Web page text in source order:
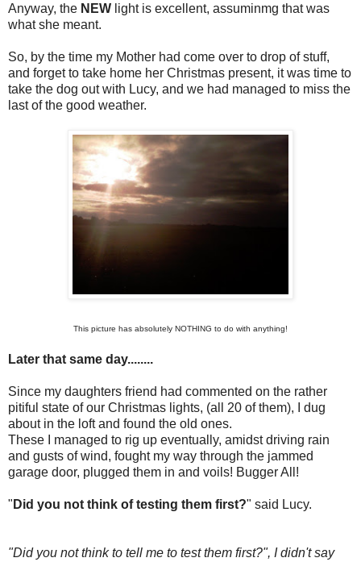
Anyway, the NEW light is excellent, assuminmg that was
what she meant.
So, by the time my Mother had come over to drop of stuff,
and forget to take home her Christmas present, it was time to
take the dog out with Lucy, and we had managed to miss the
last of the good weather.
This picture has absolutely NOTHING to do with anything!
Later that same day........
Since my daughters friend had commented on the rather
pitiful state of our Christmas lights, (all 20 of them), I dug
about in the loft and found the old ones.
These I managed to rig up eventually, amidst driving rain
and gusts of wind, fought my way through the jammed
garage door, plugged them in and voils! Bugger All!
" Did you not think of testing them first?" said Lucy.
"Did you not think to tell me to test them first?", I didn't say